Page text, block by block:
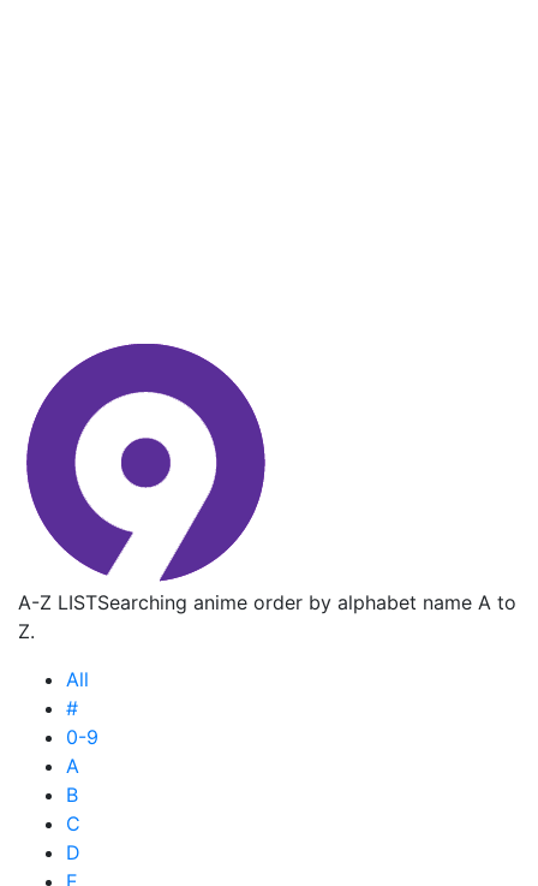
A-Z LISTSearching anime order by alphabet name A to
Z.
All
#
0-9
A
B
C
D